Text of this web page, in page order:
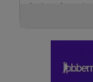
industries,